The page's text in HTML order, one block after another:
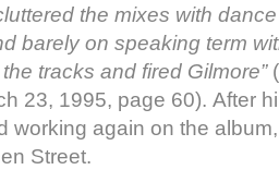
the mixes with
barely on speaking term
tracks and fired Gilmore”
23, 1995, page 60). After
working again on the
Street.